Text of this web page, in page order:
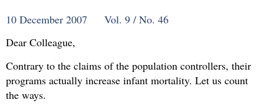
10 December 2007 Vol. 9 / No. 46
Dear Colleague,
Contrary to the claims of the population controllers, their
programs actually increase infant mortality. Let us count
the ways.